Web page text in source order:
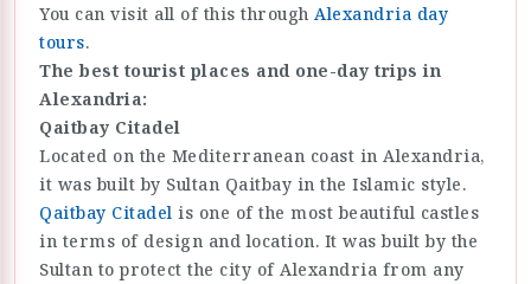
You can visit all of this through Alexandria day
tours.
The best tourist places and one-day trips in
Alexandria:
Qaitbay Citadel
Located on the Mediterranean coast in Alexandria,
it was built by Sultan Qaitbay in the Islamic style.
Qaitbay Citadel is one of the most beautiful castles
in terms of design and location. It was built by the
Sultan to protect the city of Alexandria from any